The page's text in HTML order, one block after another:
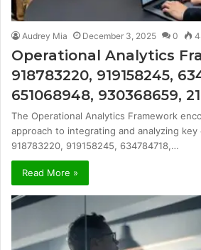
Audrey Mia December 3, 2025 0
Operational Analytics
918783220, 919158245,
651068948, 930368659,
The Operational Analytics Framework
approach to integrating and analyzing key
918783220, 919158245, 634784718,…
Read More »